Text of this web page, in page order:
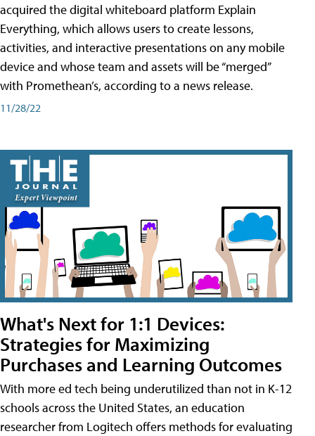
acquired the digital whiteboard platform Explain
Everything, which allows users to create lessons,
activities, and interactive presentations on any mobile
device and whose team and assets will be “merged”
with Promethean’s, according to a news release.
11/28/22
What's Next for 1:1 Devices:
Strategies for Maximizing
Purchases and Learning Outcomes
With more ed tech being underutilized than not in K-12
schools across the United States, an education
researcher from Logitech offers methods for evaluating